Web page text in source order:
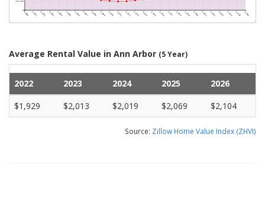
Average Rental Value in Ann Arbor (5 Year)
2022 2023 2024 2025
2026
$1,929
$2,013 $2,019 $2,069 $2,104
Source: Zillow Home Value Index (ZHVI)